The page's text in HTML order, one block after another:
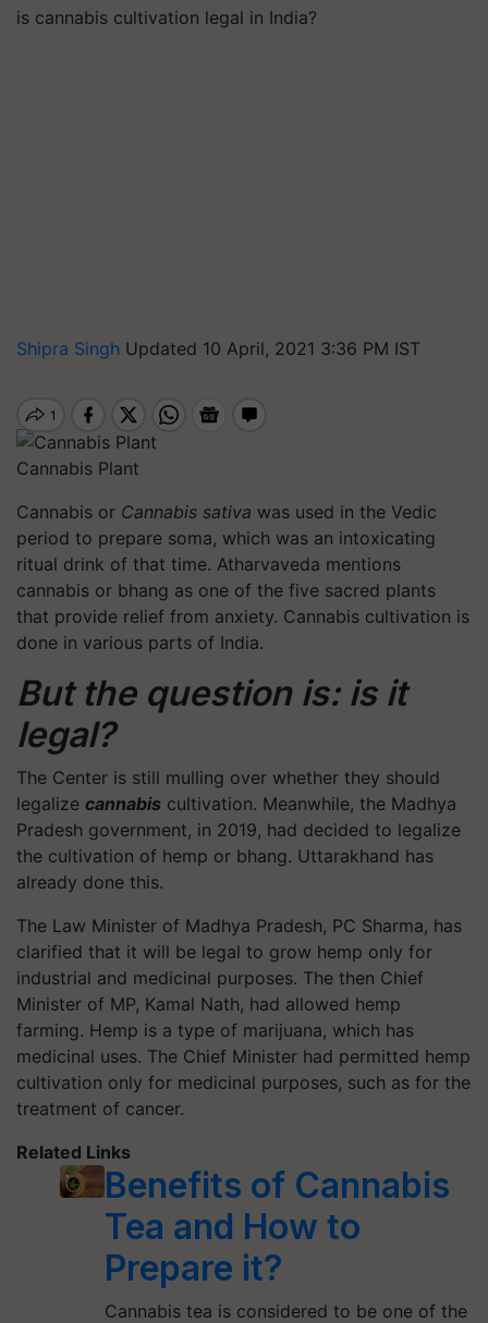
is cannabis cultivation legal in India?
Shipra Singh Updated 10 April, 2021 3:36 PM IST
Cannabis Plant
Cannabis or Cannabis sativa was used in the Vedic
period to prepare soma, which was an intoxicating
ritual drink of that time. Atharvaveda mentions
cannabis or bhang as one of the five sacred plants
that provide relief from anxiety. Cannabis cultivation is
done in various parts of India.
But the question is: is it
legal?
The Center is still mulling over whether they should
legalize cannabis cultivation. Meanwhile, the Madhya
Pradesh government, in 2019, had decided to legalize
the cultivation of hemp or bhang. Uttarakhand has
already done this.
The Law Minister of Madhya Pradesh, PC Sharma, has
clarified that it will be legal to grow hemp only for
industrial and medicinal purposes. The then Chief
Minister of MP, Kamal Nath, had allowed hemp
farming. Hemp is a type of marijuana, which has
medicinal uses. The Chief Minister had permitted hemp
cultivation only for medicinal purposes, such as for the
treatment of cancer.
Related Links
Benefits of Cannabis
Tea and How to
Prepare it?
Cannabis tea is considered to be one of the